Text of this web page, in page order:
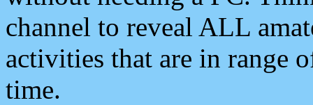
channel to reveal ALL
activities that are in range
time.